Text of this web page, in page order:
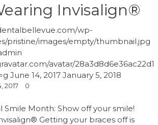
Invisalign®
wp-
pristine/images/empty/thumbnail.jpg
avatar/
June 14, 2017 January 5, 2018
2017 0
Smile Month: Show off your smile!
Getting your braces off is